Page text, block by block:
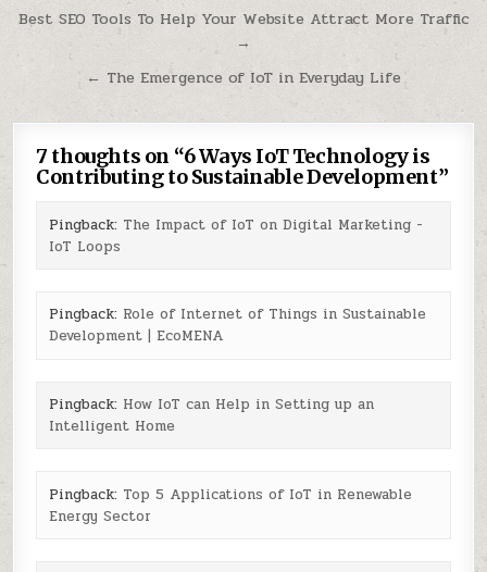
Post
navigation
Best SEO Tools To Help Your Website Attract More Traffic
→
← The Emergence of IoT in Everyday Life
7 thoughts on “6 Ways IoT Technology is
Contributing to Sustainable Development”
Pingback: The Impact of IoT on Digital Marketing -
IoT Loops
Pingback: Role of Internet of Things in Sustainable
Development | EcoMENA
Pingback: How IoT can Help in Setting up an
Intelligent Home
Pingback: Top 5 Applications of IoT in Renewable
Energy Sector